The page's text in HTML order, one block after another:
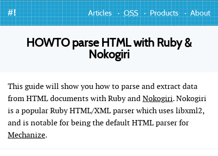
#! Articles OSS Products About
HOWTO parse HTML with Ruby &
Nokogiri
This guide will show you how to parse and extract data
from HTML documents with Ruby andNokogiri. Nokogiri
is a popular Ruby HTML/XML parser which uses libxml2,
and is notable for being the default HTML parser for
Mechanize.